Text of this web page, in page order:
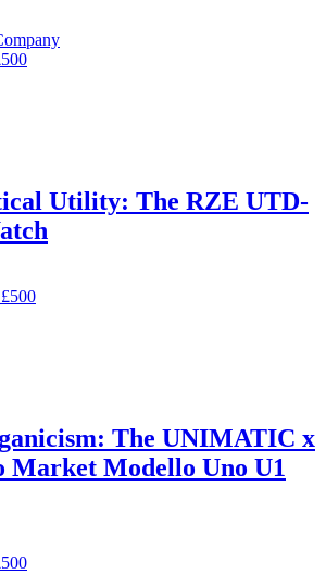
Utility: The RZE UTD-
The UNIMATIC x
Market Modello Uno U1